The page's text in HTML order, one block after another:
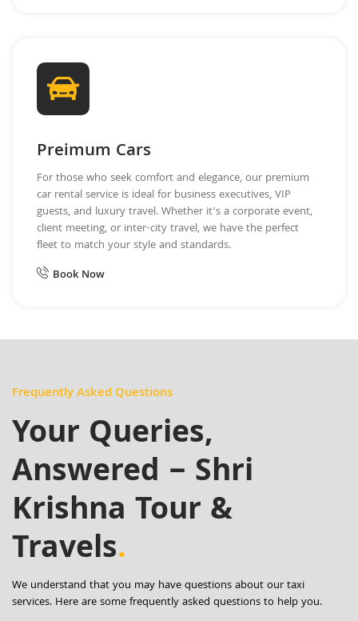
Preimum Cars
For those who seek comfort and elegance, our premium
car rental service is ideal for business executives, VIP
guests, and luxury travel. Whether it’s a corporate event,
client meeting, or inter-city travel, we have the perfect
fleet to match your style and standards.
Book Now
Frequently Asked Questions
Your Queries,
Answered – Shri
Krishna Tour &
Travels.
We understand that you may have questions about our taxi
services. Here are some frequently asked questions to help you.